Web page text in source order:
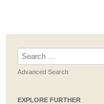
Search
for:
Advanced Search
EXPLORE FURTHER